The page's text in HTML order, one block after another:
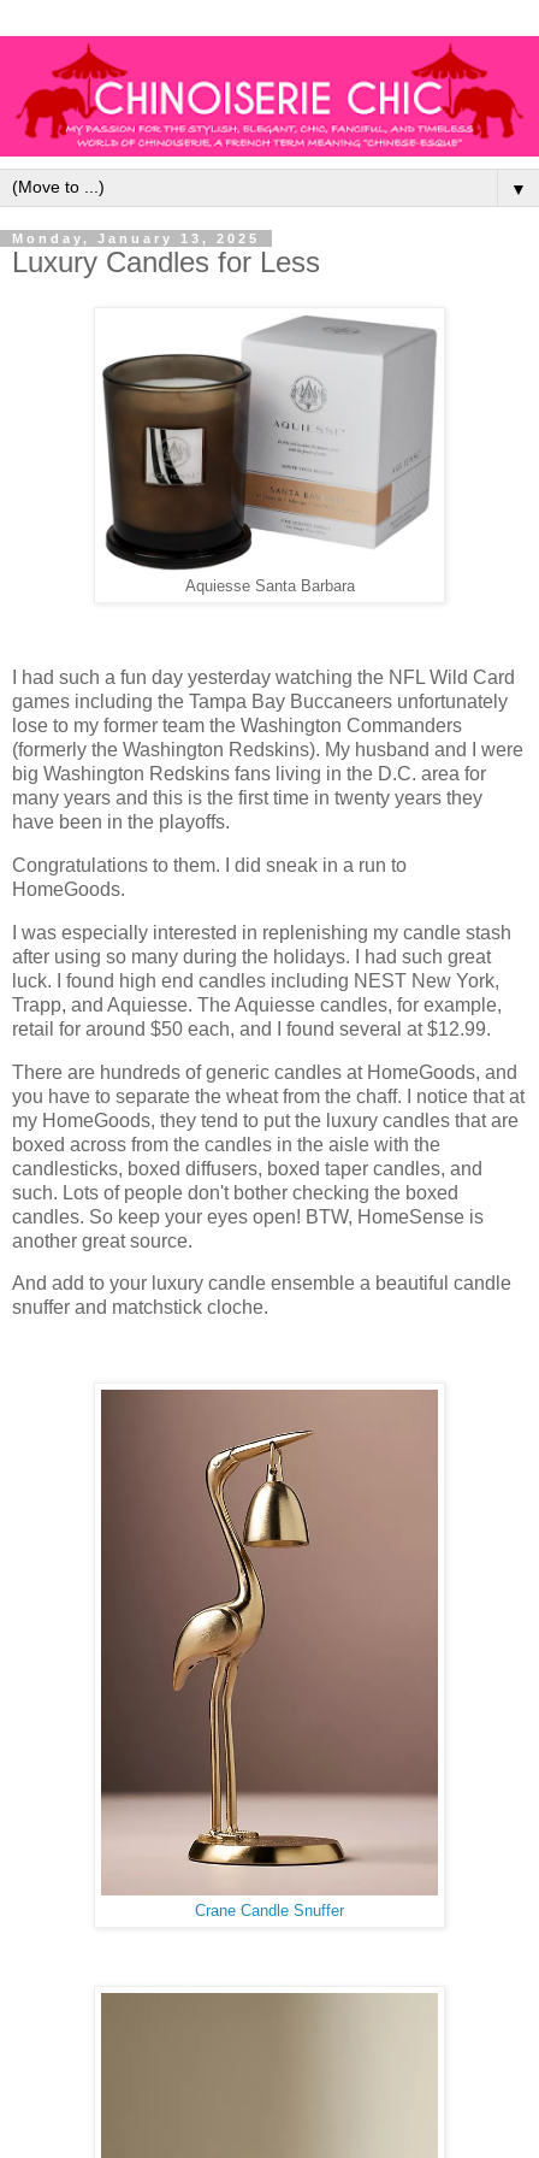
▼
Monday, January 13, 2025
Luxury Candles for Less
Aquiesse Santa Barbara
I had such a fun day yesterday watching the NFL Wild Card
games including the Tampa Bay Buccaneers unfortunately
lose to my former team the Washington Commanders
(formerly the Washington Redskins). My husband and I were
big Washington Redskins fans living in the D.C. area for
many years and this is the first time in twenty years they
have been in the playoffs.
Congratulations to them. I did sneak in a run to
HomeGoods.
I was especially interested in replenishing my candle stash
after using so many during the holidays. I had such great
luck. I found high end candles including NEST New York,
Trapp, and Aquiesse. The Aquiesse candles, for example,
retail for around $50 each, and I found several at $12.99.
There are hundreds of generic candles at HomeGoods, and
you have to separate the wheat from the chaff. I notice that at
my HomeGoods, they tend to put the luxury candles that are
boxed across from the candles in the aisle with the
candlesticks, boxed diffusers, boxed taper candles, and
such. Lots of people don't bother checking the boxed
candles. So keep your eyes open! BTW, HomeSense is
another great source.
And add to your luxury candle ensemble a beautiful candle
snuffer and matchstick cloche.
Crane Candle Snuffer